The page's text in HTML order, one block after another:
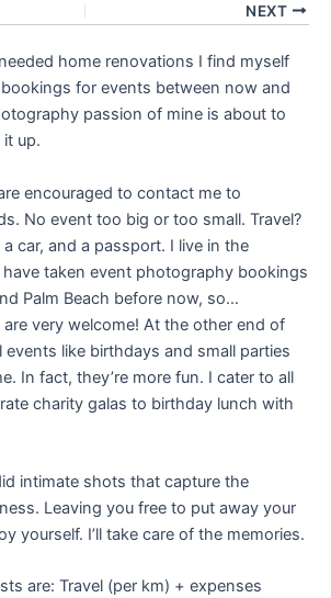
NEXT
home renovations I find myself
for events between now and
passion of mine is about to
up.
encouraged to contact me to
No event too big or too small. Travel?
car, and a passport. I live in the
have taken event photography bookings
Palm Beach before now, so…
very welcome! At the other end of
events like birthdays and small parties
In fact, they’re more fun. I cater to all
charity galas to birthday lunch with
intimate shots that capture the
Leaving you free to put away your
yourself. I’ll take care of the memories.
are: Travel (per km) + expenses